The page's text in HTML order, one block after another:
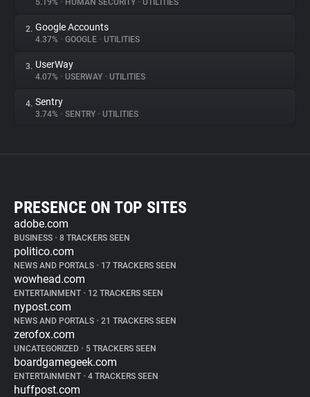
5.19% • HUMAN SECURITY • UTILITIES
2. Google Accounts
4.37% • GOOGLE • UTILITIES
3. UserWay
4.07% • USERWAY • UTILITIES
4. Sentry
3.74% • SENTRY • UTILITIES
PRESENCE ON TOP SITES
adobe.com
BUSINESS • 8 TRACKERS SEEN
politico.com
NEWS AND PORTALS • 17 TRACKERS SEEN
wowhead.com
ENTERTAINMENT • 12 TRACKERS SEEN
nypost.com
NEWS AND PORTALS • 21 TRACKERS SEEN
zerofox.com
UNCATEGORIZED • 5 TRACKERS SEEN
boardgamegeek.com
ENTERTAINMENT • 4 TRACKERS SEEN
huffpost.com